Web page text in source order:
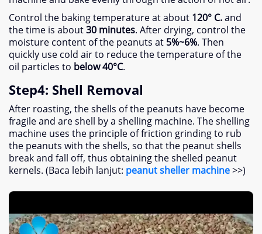
Control the baking temperature at about 120° C.and
the time is about30 minutes. After drying, control the
moisture content of the peanuts at 5%~6%. Then
quickly use cold air to reduce the temperature of the
oil particles to below 40°C.
Step4: Shell Removal
After roasting, the shells of the peanuts have become
fragile and are shell by a shelling machine. The shelling
machine uses the principle of friction grinding to rub
the peanuts with the shells, so that the peanut shells
break and fall off, thus obtaining the shelled peanut
kernels. (Baca lebih lanjut: peanut sheller machine>>)